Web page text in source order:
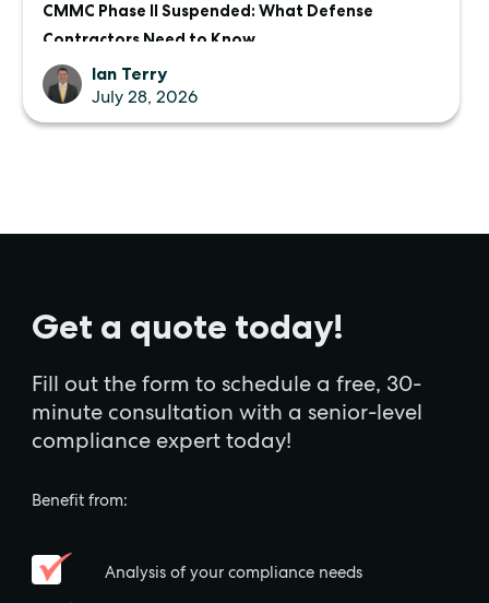
CMMC Phase II Suspended: What Defense
Contractors Need to Know
Ian Terry
July 28, 2026
Get a quote today!
Fill out the form to schedule a free, 30-
minute consultation with a senior-level
compliance expert today!
Benefit from:
Analysis of your compliance needs